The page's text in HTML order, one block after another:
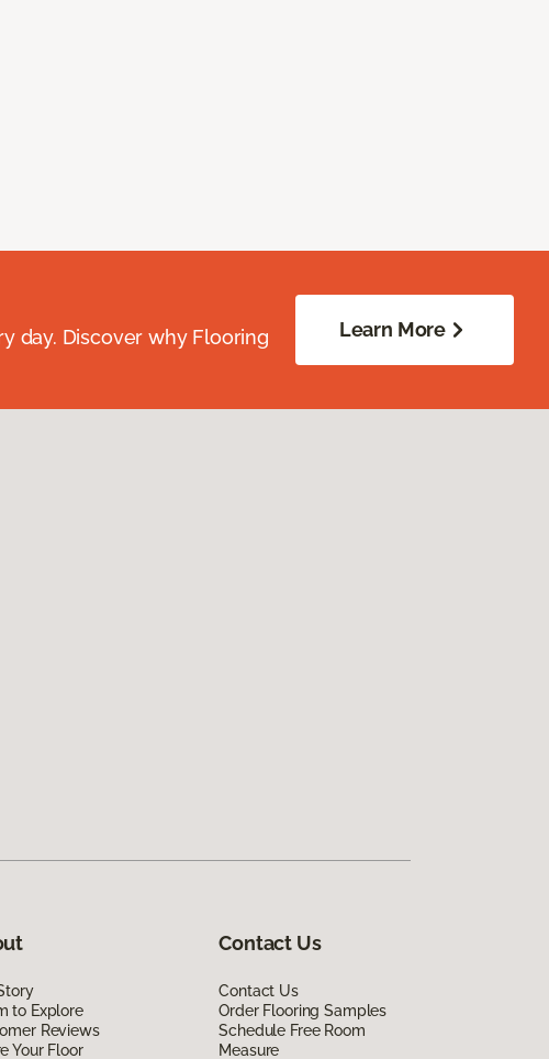
day. Discover why Flooring
Learn More
to Explore
Reviews
Your Floor
Contact Us
Contact Us
Order Flooring Samples
Schedule Free Room
Measure